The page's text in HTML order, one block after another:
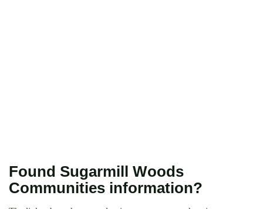
Found Sugarmill Woods
Communities information?